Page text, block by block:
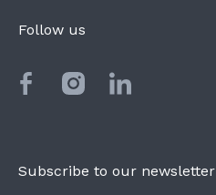
Follow us
Subscribe to our newsletter